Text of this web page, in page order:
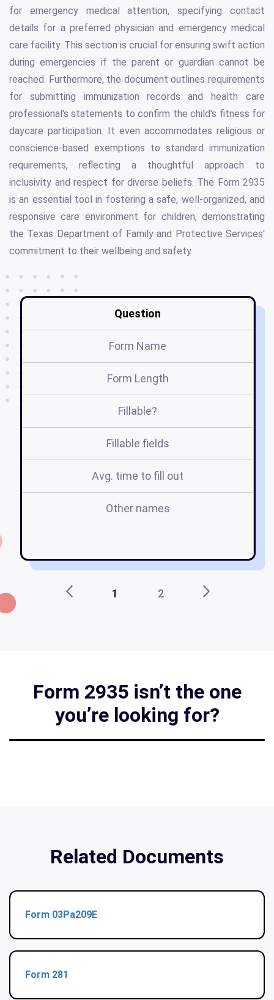
for emergency medical attention, specifying contact
details for a preferred physician and emergency medical
care facility. This section is crucial for ensuring swift action
during emergencies if the parent or guardian cannot be
reached. Furthermore, the document outlines requirements
for submitting immunization records and health care
professional's statements to confirm the child's fitness for
daycare participation. It even accommodates religious or
conscience-based exemptions to standard immunization
requirements, reflecting a thoughtful approach to
inclusivity and respect for diverse beliefs. The Form 2935
is an essential tool in fostering a safe, well-organized, and
responsive care environment for children, demonstrating
the Texas Department of Family and Protective Services'
commitment to their wellbeing and safety.
Question
Form Name
Form Length
Fillable?
Fillable fields
Avg. time to fill out
Other names
1 2
Form 2935 isn’t the one
you’re looking for?
Related Documents
Form 03Pa209E
Form 281